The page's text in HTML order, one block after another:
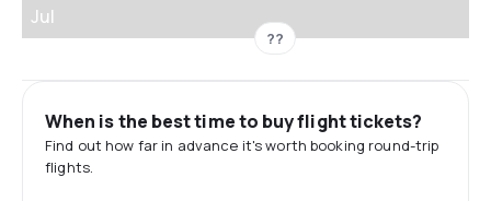
Jul
??
When is the best time to buy flight tickets?
Find out how far in advance it's worth booking round-trip
flights.